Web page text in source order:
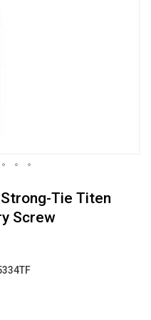
Tie Titen
Screw